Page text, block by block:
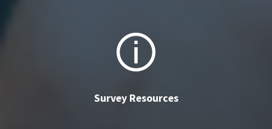
Survey Resources